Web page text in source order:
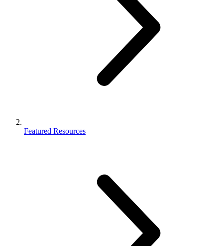
Featured Resources